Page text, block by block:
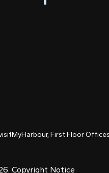
First Floor
Copyright Notice